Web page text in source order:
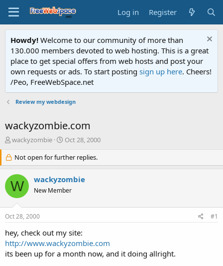
Log in Register
Howdy! Welcome to our community of more than
130.000 members devoted to web hosting. This is a great
place to get special offers from web hosts and post your
own requests or ads. To start posting sign up here. Cheers!
/Peo, FreeWebSpace.net
Review my webdesign
wackyzombie.com
T
r
e
a
d
s
r
e
r
wackyzombie
S
a
r
d
a
Oct 28, 2000
Not open for further replies.
W wackyzombie
New Member
Oct 28, 2000 #1
hey, check out my site:
http://www.wackyzombie.com
its been up for a month now, and it doing allright.